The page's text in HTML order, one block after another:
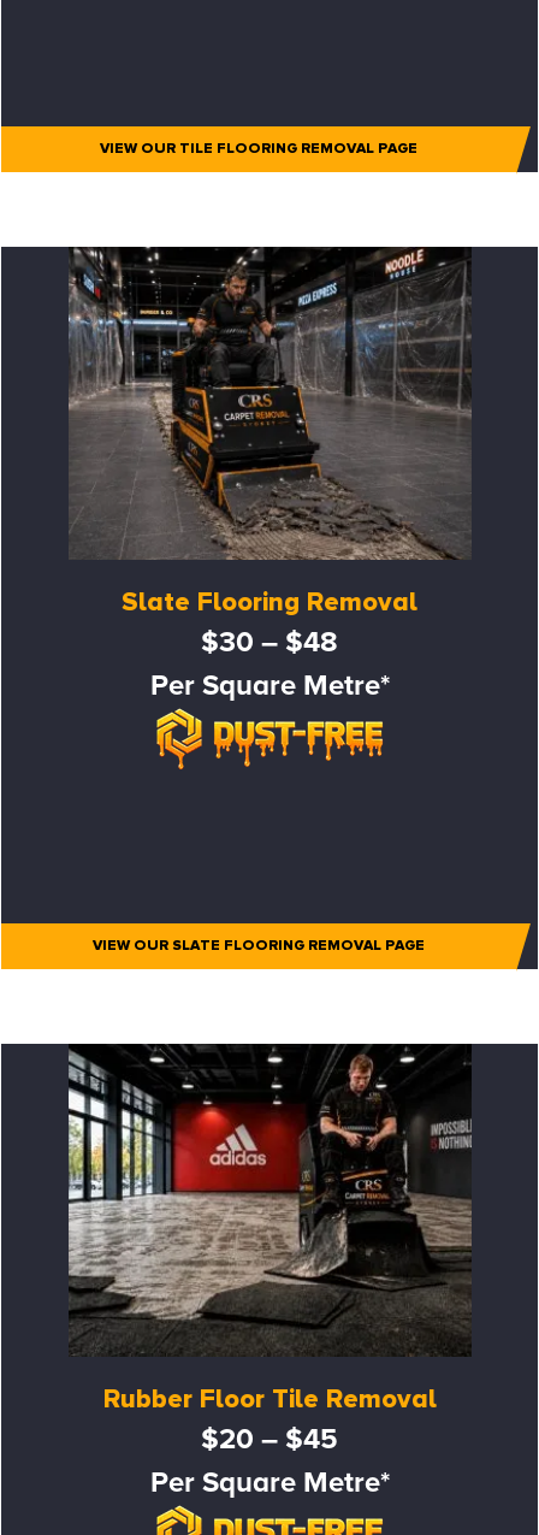
VIEW OUR TILE FLOORING REMOVAL PAGE
Slate Flooring Removal
$30 – $48
Per Square Metre*
VIEW OUR SLATE FLOORING REMOVAL PAGE
Rubber Floor Tile Removal
$20 – $45
Per Square Metre*